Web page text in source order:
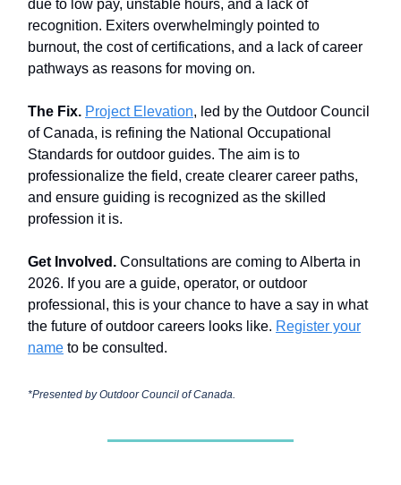
due to low pay, unstable hours, and a lack of
recognition. Exiters overwhelmingly pointed to
burnout, the cost of certifications, and a lack of career
pathways as reasons for moving on.
The Fix. Project Elevation, led by the Outdoor Council
of Canada, is refining the National Occupational
Standards for outdoor guides. The aim is to
professionalize the field, create clearer career paths,
and ensure guiding is recognized as the skilled
profession it is.
Get Involved. Consultations are coming to Alberta in
2026. If you are a guide, operator, or outdoor
professional, this is your chance to have a say in what
the future of outdoor careers looks like. Register your
name to be consulted.
*Presented byOutdoor Council of Canada.